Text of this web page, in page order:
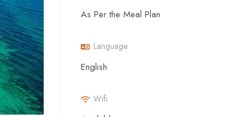
As Per the Meal Plan
Language
English
Wifi